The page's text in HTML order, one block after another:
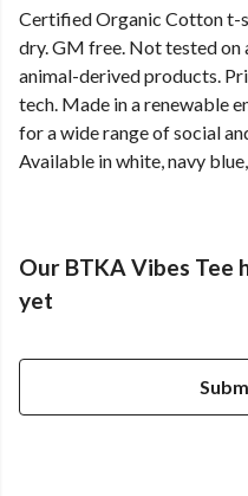
Certified Organic Cotton t-
dry. GM free. Not tested on
animal-derived products.
tech. Made in a renewable
for a wide range of social
Available in white, navy
Our BTKA Vibes Tee
yet